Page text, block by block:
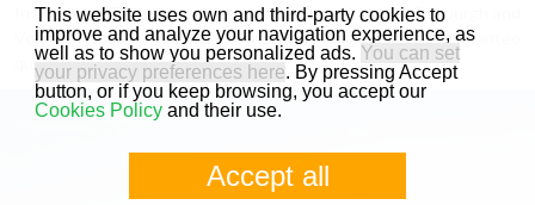
This website uses own and third-party cookies to
improve and analyze your navigation experience, as
well as to show you personalized ads. You can set
your privacy preferences here. By pressing Accept
button, or if you keep browsing, you accept our
Cookies Policyand their use.
Accept all
Institute of Technology and Scotland: University of Edinburgh and
Venture Trust. These are experienced institutions that guarantee
quality and professionalism.